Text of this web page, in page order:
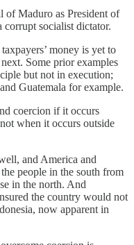
of Maduro as President of
corrupt socialist dictator.
money is yet to
Some prior examples
but not in execution;
Guatemala for example.
coercion if it occurs
when it occurs outside
and America and
people in the south from
in the north. And
the country would not
now apparent in